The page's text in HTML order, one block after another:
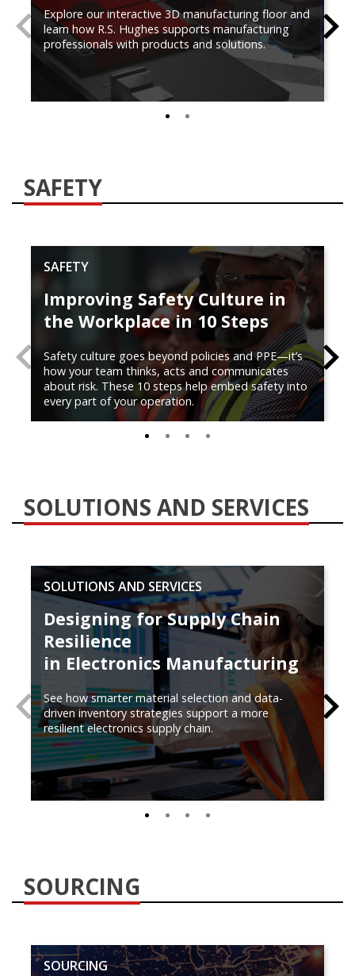
PREVIOUS
Explore our interactive 3D manufacturing floor and
learn how R.S. Hughes supports manufacturing
professionals with products and solutions.
0 1
SAFETY
PREVIOUS
SAFETY
Improving Safety Culture in
the Workplace in 10 Steps
Safety culture goes beyond policies and PPE—it’s
how your team thinks, acts and communicates
about risk. These 10 steps help embed safety into
every part of your operation.
0 1 2 3
SOLUTIONS AND SERVICES
PREVIOUS
SOLUTIONS AND SERVICES
Designing for Supply Chain
Resilience
in Electronics Manufacturing
See how smarter material selection and data-
driven inventory strategies support a more
resilient electronics supply chain.
0 1 2 3
SOURCING
SOURCING